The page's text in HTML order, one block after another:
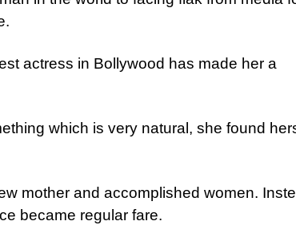
actress in Bollywood has made her a
which is very natural, she found
mother and accomplished women.
became regular fare.